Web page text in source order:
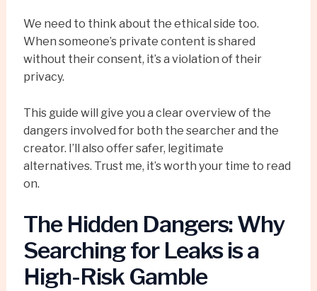
We need to think about the ethical side too.
When someone’s private content is shared
without their consent, it’s a violation of their
privacy.
This guide will give you a clear overview of the
dangers involved for both the searcher and the
creator. I’ll also offer safer, legitimate
alternatives. Trust me, it’s worth your time to read
on.
The Hidden Dangers: Why
Searching for Leaks is a
High-Risk Gamble